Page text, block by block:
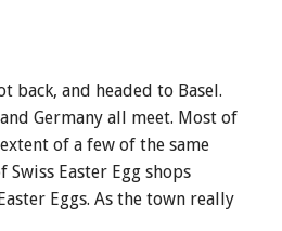
and headed to Basel.
Germany all meet. Most of
of a few of the same
Easter Egg shops
Eggs. As the town really